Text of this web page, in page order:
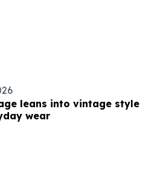
leans into vintage style
wear